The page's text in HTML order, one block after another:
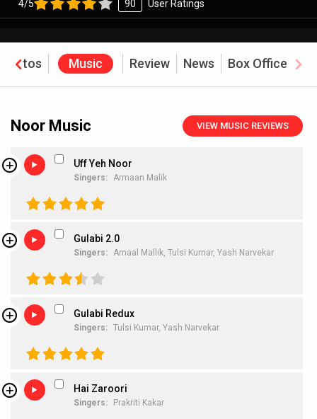
4/5 90 User Ratings
Photos Music Review News Box Office
Noor Music VIEW MUSIC REVIEWS
Uff Yeh Noor
Singers: Armaan Malik
Gulabi 2.0
Singers: Amaal Mallik, Tulsi Kumar, Yash Narvekar
Gulabi Redux
Singers: Tulsi Kumar, Yash Narvekar
Hai Zaroori
Singers: Prakriti Kakar